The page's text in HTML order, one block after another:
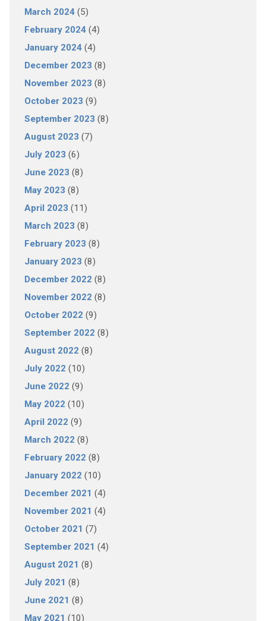
March 2024(5)
February 2024(4)
January 2024(4)
December 2023 (8)
November 2023 (8)
October 2023 (9)
September 2023 (8)
August 2023 (7)
July 2023 (6)
June 2023 (8)
May 2023 (8)
April 2023 (11)
March 2023 (8)
February 2023 (8)
January 2023 (8)
December 2022 (8)
November 2022 (8)
October 2022 (9)
September 2022 (8)
August 2022 (8)
July 2022 (10)
June 2022 (9)
May 2022 (10)
April 2022 (9)
March 2022 (8)
February 2022 (8)
January 2022 (10)
December 2021 (4)
November 2021 (4)
October 2021 (7)
September 2021 (4)
August 2021 (8)
July 2021 (8)
June 2021 (8)
May 2021 (10)